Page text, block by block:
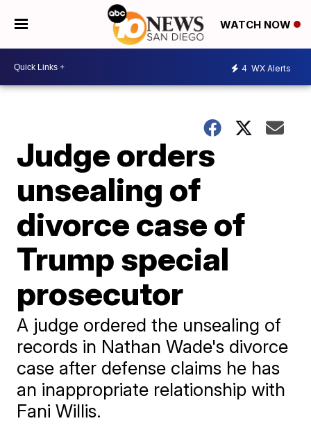
WATCH NOW
4 WX Alerts
Judge orders
unsealing of
divorce case of
Trump special
prosecutor
A judge ordered the unsealing of
records in Nathan Wade's divorce
case after defense claims he has
an inappropriate relationship with
Fani Willis.